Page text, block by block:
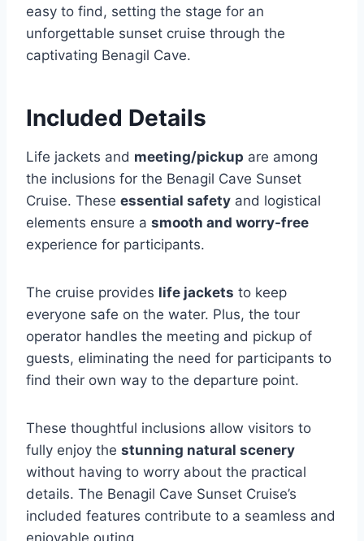
easy to find, setting the stage for an
unforgettable sunset cruise through the
captivating Benagil Cave.
Included Details
Life jackets and meeting/pickup are among
the inclusions for the Benagil Cave Sunset
Cruise. These essential safety and logistical
elements ensure a smooth and worry-free
experience for participants.
The cruise provides life jackets to keep
everyone safe on the water. Plus, the tour
operator handles the meeting and pickup of
guests, eliminating the need for participants to
find their own way to the departure point.
These thoughtful inclusions allow visitors to
fully enjoy the stunning natural scenery
without having to worry about the practical
details. The Benagil Cave Sunset Cruise’s
included features contribute to a seamless and
enjoyable outing.